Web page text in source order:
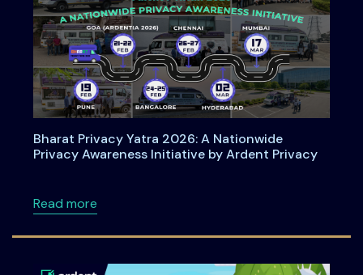
Bharat Privacy Yatra 2026: A Nationwide
Privacy Awareness Initiative by Ardent Privacy
Read moreabout Bharat Privacy Yatra 2026: A